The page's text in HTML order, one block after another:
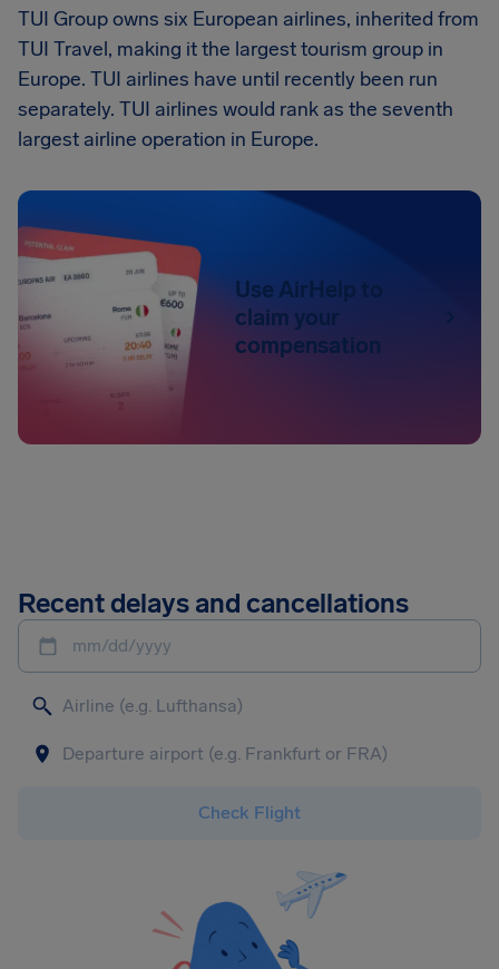
TUI Group owns six European airlines, inherited from
TUI Travel, making it the largest tourism group in
Europe. TUI airlines have until recently been run
separately. TUI airlines would rank as the seventh
largest airline operation in Europe.
Use AirHelp to
claim your
compensation
Recent delays and cancellations
mm/dd/yyyy
Check Flight